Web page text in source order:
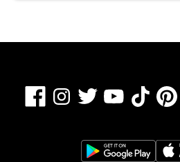
FacebookInstagram
Twitter YouTubeTikTok